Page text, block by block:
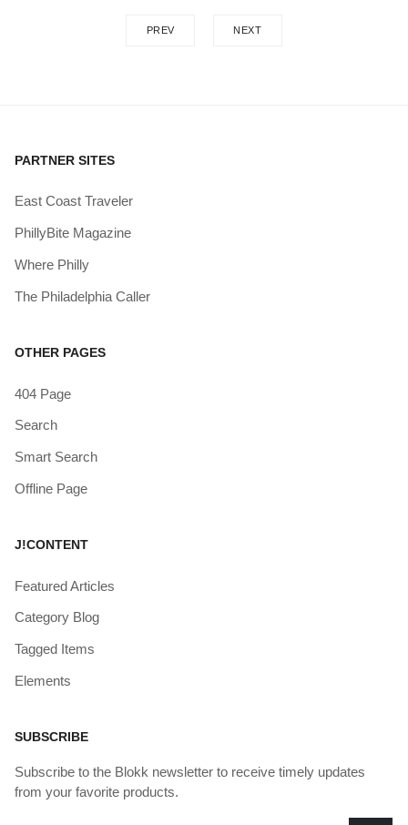
PREV NEXT
PARTNER SITES
East Coast Traveler
PhillyBite Magazine
Where Philly
The Philadelphia Caller
OTHER PAGES
404 Page
Search
Smart Search
Offline Page
J!CONTENT
Featured Articles
Category Blog
Tagged Items
Elements
SUBSCRIBE
Subscribe to the Blokk newsletter to receive timely updates
from your favorite products.